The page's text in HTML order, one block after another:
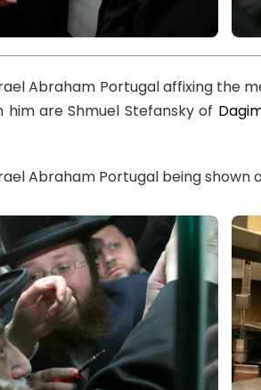
Abraham Portugal affixing the
him are Shmuel Stefansky of
Abraham Portugal being